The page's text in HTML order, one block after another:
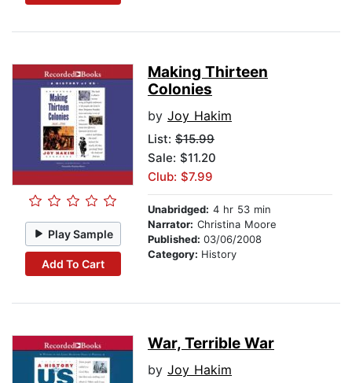
Play Sample
Add To Cart
Making Thirteen
Colonies
by Joy Hakim
List: $15.99
Sale: $11.20
Club: $7.99
Unabridged: 4 hr 53 min
Narrator: Christina Moore
Published: 03/06/2008
Category: History
War, Terrible War
by Joy Hakim